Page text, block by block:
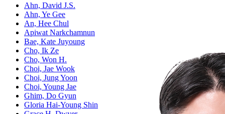
Ahn, David J.S.
Ahn, Ye Gee
An, Hee Chul
Apiwat Narkchamnun
Bae, Kate Juyoung
Cho, Ik Ze
Cho, Won H.
Choi, Jae Wook
Choi, Jung Yoon
Choi, Young Jae
Ghim, Do Gyun
Gloria Hai-Young Shin